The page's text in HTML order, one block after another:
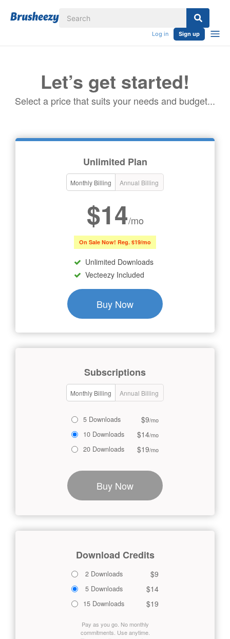
Log in Sign up
Let’s get started!
Select a price that suits your needs and budget...
Unlimited Plan
Monthly Billing Annual Billing
$14/mo
On Sale Now! Reg. $19/mo
Unlimited Downloads
Vecteezy Included
Buy Now
Subscriptions
Monthly Billing Annual Billing
5 Downloads $9/mo
10 Downloads $14/mo
20 Downloads $19/mo
Buy Now
Download Credits
2 Downloads $9
5 Downloads $14
15 Downloads $19
Pay as you go. No monthly
commitments. Use anytime.